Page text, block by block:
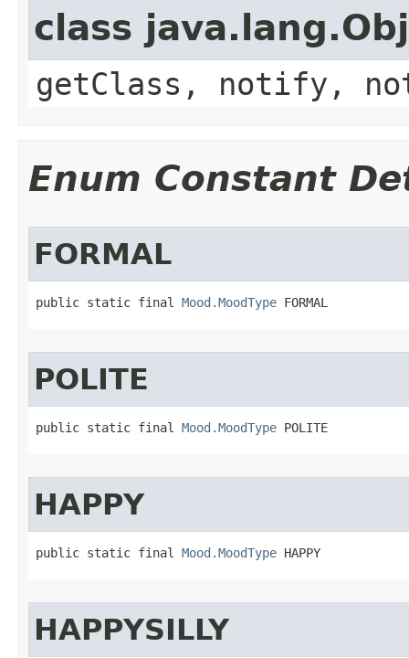
class
getClass, notify,
Enum Constant
FORMAL
public static final Mood.MoodType FORMAL
POLITE
public static final Mood.MoodType POLITE
HAPPY
public static final Mood.MoodType HAPPY
HAPPYSILLY